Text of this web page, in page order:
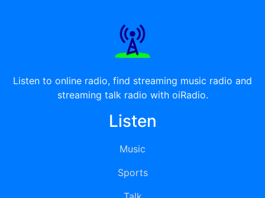
Listen to online radio, find streaming music radio and
streaming talk radio with oiRadio.
Listen
Music
Sports